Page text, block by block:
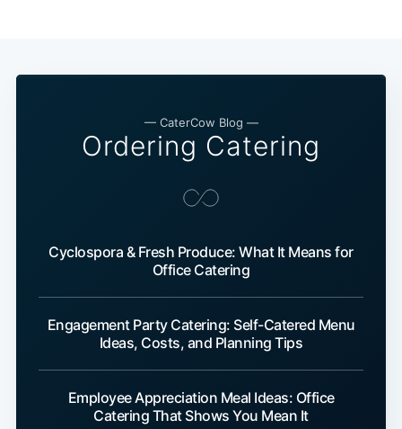
— CaterCow Blog —
Ordering Catering
Cyclospora & Fresh Produce: What It Means for
Office Catering
Engagement Party Catering: Self-Catered Menu
Ideas, Costs, and Planning Tips
Employee Appreciation Meal Ideas: Office
Catering That Shows You Mean It